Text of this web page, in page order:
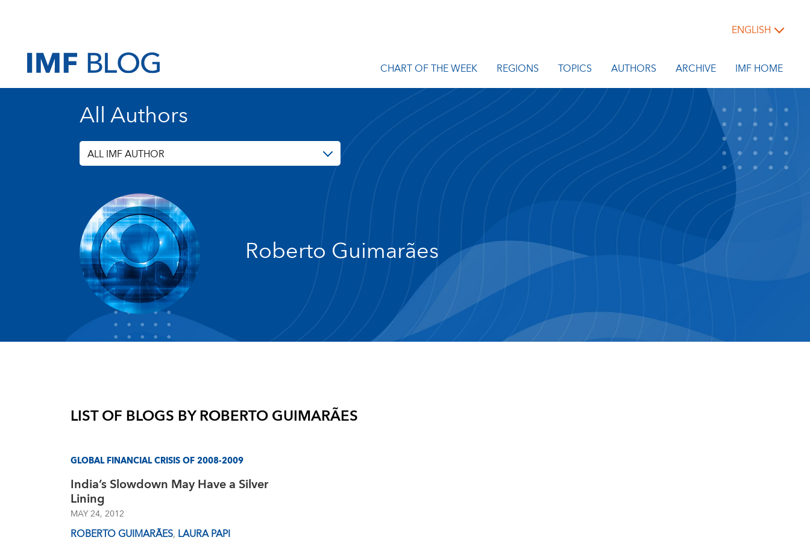
ENGLISH
CHART OF THE WEEK REGIONS TOPICS AUTHORS ARCHIVE IMF HOME
All Authors
ALL IMF AUTHOR
Roberto Guimarães
LIST OF BLOGS BYROBERTO GUIMARÃES
GLOBAL FINANCIAL CRISIS OF 2008-2009
India’s Slowdown May Have a Silver
Lining
MAY 24, 2012
ROBERTO GUIMARÃES, LAURA PAPI